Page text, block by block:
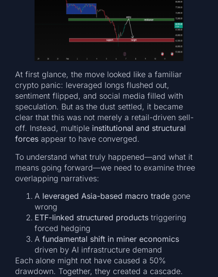
At first glance, the move looked like a familiar
crypto panic: leveraged longs flushed out,
sentiment flipped, and social media filled with
speculation. But as the dust settled, it became
clear that this was not merely a retail-driven sell-
off. Instead, multiple institutional and structural
forces appear to have converged.
To understand what truly happened—and what it
means going forward—we need to examine three
overlapping narratives:
A leveraged Asia-based macro trade gone
wrong
ETF-linked structured products triggering
forced hedging
Afundamental shift in miner economics
driven by AI infrastructure demand
Each alone might not have caused a 50%
drawdown. Together, they created a cascade.